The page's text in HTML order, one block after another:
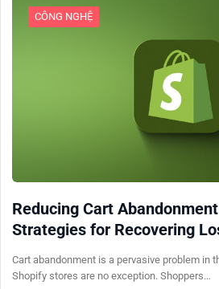
CÔNG NGHỆ
Reducing Cart
Strategies for Recovering
Cart abandonment is a pervasive problem in
Shopify stores are no exception. Shoppers…